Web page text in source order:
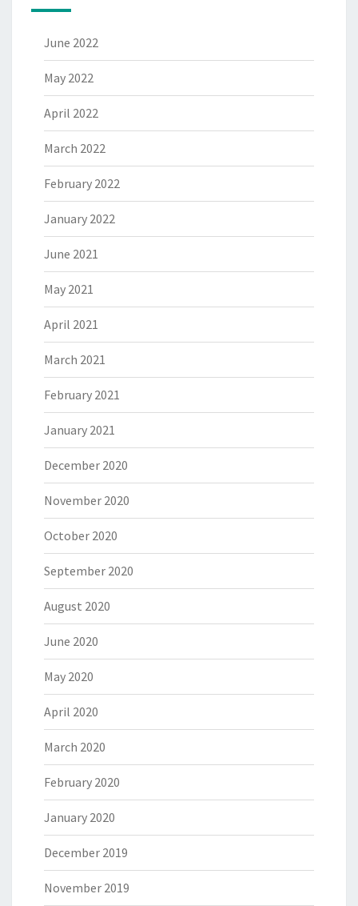
June 2022
May 2022
April 2022
March 2022
February 2022
January 2022
June 2021
May 2021
April 2021
March 2021
February 2021
January 2021
December 2020
November 2020
October 2020
September 2020
August 2020
June 2020
May 2020
April 2020
March 2020
February 2020
January 2020
December 2019
November 2019